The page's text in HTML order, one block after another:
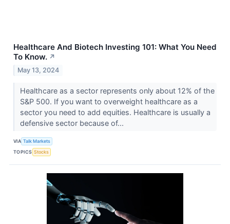
Healthcare And Biotech Investing 101: What You Need
To Know. ↗
May 13, 2024
Healthcare as a sector represents only about 12% of the
S&P 500. If you want to overweight healthcare as a
sector you need to add equities. Healthcare is usually a
defensive sector because of...
VIA Talk Markets
TOPICS Stocks